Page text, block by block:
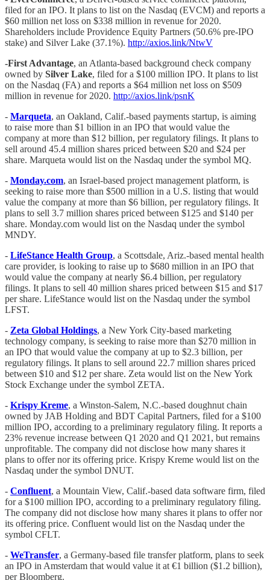
filed for an IPO. It plans to list on the Nasdaq (EVCM) and reports a
$60 million net loss on $338 million in revenue for 2020.
Shareholders include Providence Equity Partners (50.6% pre-IPO
stake) and Silver Lake (37.1%). http://axios.link/NtwV
-First Advantage, an Atlanta-based background check company
owned by Silver Lake, filed for a $100 million IPO. It plans to list
on the Nasdaq (FA) and reports a $64 million net loss on $509
million in revenue for 2020. http://axios.link/psnK
- Marqueta, an Oakland, Calif.-based payments startup, is aiming
to raise more than $1 billion in an IPO that would value the
company at more than $12 billion, per regulatory filings. It plans to
sell around 45.4 million shares priced between $20 and $24 per
share. Marqueta would list on the Nasdaq under the symbol MQ.
- Monday.com, an Israel-based project management platform, is
seeking to raise more than $500 million in a U.S. listing that would
value the company at more than $6 billion, per regulatory filings. It
plans to sell 3.7 million shares priced between $125 and $140 per
share. Monday.com would list on the Nasdaq under the symbol
MNDY.
- LifeStance Health Group, a Scottsdale, Ariz.-based mental health
care provider, is looking to raise up to $680 million in an IPO that
would value the company at nearly $6.4 billion, per regulatory
filings. It plans to sell 40 million shares priced between $15 and $17
per share. LifeStance would list on the Nasdaq under the symbol
LFST.
- Zeta Global Holdings, a New York City-based marketing
technology company, is seeking to raise more than $270 million in
an IPO that would value the company at up to $2.3 billion, per
regulatory filings. It plans to sell around 22.7 million shares priced
between $10 and $12 per share. Zeta would list on the New York
Stock Exchange under the symbol ZETA.
- Krispy Kreme, a Winston-Salem, N.C.-based doughnut chain
owned by JAB Holding and BDT Capital Partners, filed for a $100
million IPO, according to a preliminary regulatory filing. It reports a
23% revenue increase between Q1 2020 and Q1 2021, but remains
unprofitable. The company did not disclose how many shares it
plans to offer nor its offering price. Krispy Kreme would list on the
Nasdaq under the symbol DNUT.
- Confluent, a Mountain View, Calif.-based data software firm, filed
for a $100 million IPO, according to a preliminary regulatory filing.
The company did not disclose how many shares it plans to offer nor
its offering price. Confluent would list on the Nasdaq under the
symbol CFLT.
- WeTransfer, a Germany-based file transfer platform, plans to seek
an IPO in Amsterdam that would value it at €1 billion ($1.2 billion),
per Bloomberg.